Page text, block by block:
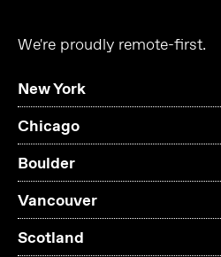
We're proudly remote-first.
New York
Chicago
Boulder
Vancouver
Scotland